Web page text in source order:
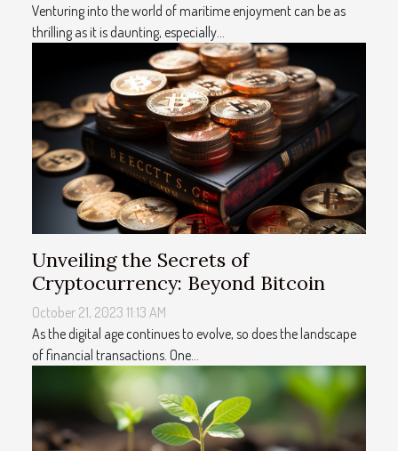
Venturing into the world of maritime enjoyment can be as
thrilling as it is daunting, especially...
Unveiling the Secrets of
Cryptocurrency: Beyond Bitcoin
October 21, 2023 11:13 AM
As the digital age continues to evolve, so does the landscape
of financial transactions. One...